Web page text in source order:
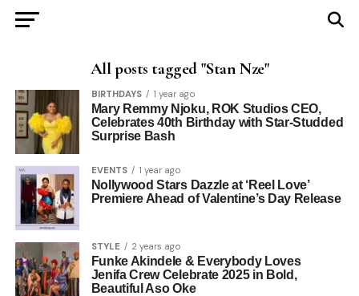
All posts tagged "Stan Nze"
BIRTHDAYS 1 year ago
Mary Remmy Njoku, ROK Studios CEO,
Celebrates 40th Birthday with Star-Studded
Surprise Bash
EVENTS 1 year ago
Nollywood Stars Dazzle at ‘Reel Love’
Premiere Ahead of Valentine’s Day Release
STYLE 2 years ago
Funke Akindele & Everybody Loves
Jenifa Crew Celebrate 2025 in Bold,
Beautiful Aso Oke